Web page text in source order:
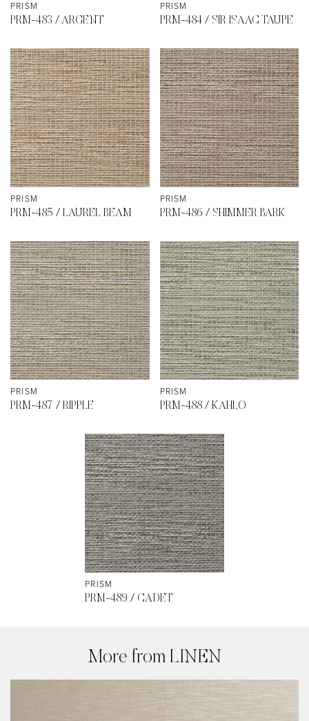
PRISM
PRM-483 / ARGENT
PRISM
PRM-484 / SIR ISAAC TAUPE
PRISM
PRM-485 / LAUREL BEAM
PRISM
PRM-486 / SHIMMER BARK
PRISM
PRM-487 / RIPPLE
PRISM
PRM-488 / KAHLO
PRISM
PRM-489 / CADET
More from LINEN